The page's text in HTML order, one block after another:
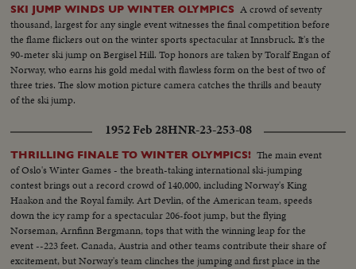
SKI JUMP WINDS UP WINTER OLYMPICS A crowd of seventy
thousand, largest for any single event witnesses the final competition before
the flame flickers out on the winter sports spectacular at Innsbruck. It's the
90-meter ski jump on Bergisel Hill. Top honors are taken by Toralf Engan of
Norway, who earns his gold medal with flawless form on the best of two of
three tries. The slow motion picture camera catches the thrills and beauty
of the ski jump.
1952 Feb 28HNR-23-253-08
THRILLING FINALE TO WINTER OLYMPICS! The main event
of Oslo's Winter Games - the breath-taking international ski-jumping
contest brings out a record crowd of 140,000, including Norway's King
Haakon and the Royal family. Art Devlin, of the American team, speeds
down the icy ramp for a spectacular 206-foot jump, but the flying
Norseman, Arnfinn Bergmann, tops that with the winning leap for the
event --223 feet. Canada, Austria and other teams contribute their share of
excitement, but Norway's team clinches the jumping and first place in the